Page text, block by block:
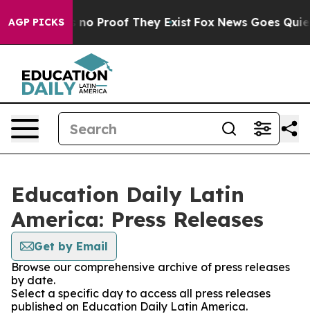
AGP PICKS
but Offers no Proof They Exist Fox News Goes Quiet
Education Daily Latin
America: Press Releases
Get by Email
Browse our comprehensive archive of press releases
by date.
Select a specific day to access all press releases
published on Education Daily Latin America.